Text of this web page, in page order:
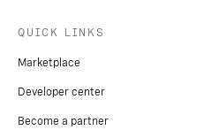
QUICK LINKS
Marketplace
Developer center
Become a partner